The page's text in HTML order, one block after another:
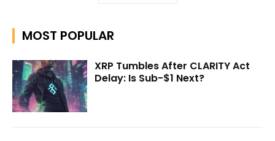
MOST POPULAR
XRP Tumbles After CLARITY Act
Delay: Is Sub-$1 Next?